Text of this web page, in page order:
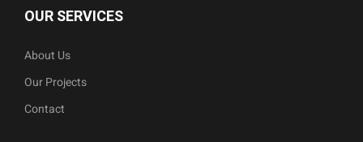
OUR SERVICES
About Us
Our Projects
Contact